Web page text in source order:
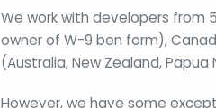
We work with developers from
owner of W-9 ben form),
(Australia, New Zealand,
However, we have some